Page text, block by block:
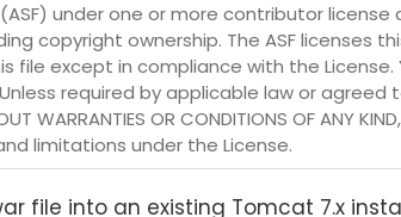
under one or more contributor license
copyright ownership. The ASF licenses
file except in compliance with the
required by applicable law or
WARRANTIES OR CONDITIONS OF ANY
limitations under the License.
file into an existing Tomcat 7.x